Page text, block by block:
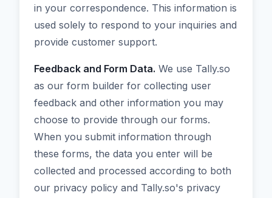
in your correspondence. This information is
used solely to respond to your inquiries and
provide customer support.
Feedback and Form Data. We use Tally.so
as our form builder for collecting user
feedback and other information you may
choose to provide through our forms.
When you submit information through
these forms, the data you enter will be
collected and processed according to both
our privacy policy and Tally.so's privacy